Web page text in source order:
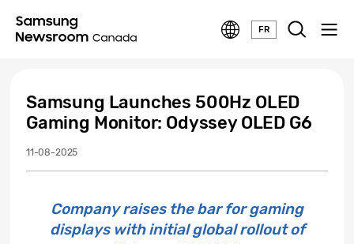
FR
Samsung Launches 500Hz OLED
Gaming Monitor: Odyssey OLED G6
11-08-2025
Company raises the bar for gaming
displays with initial global rollout of